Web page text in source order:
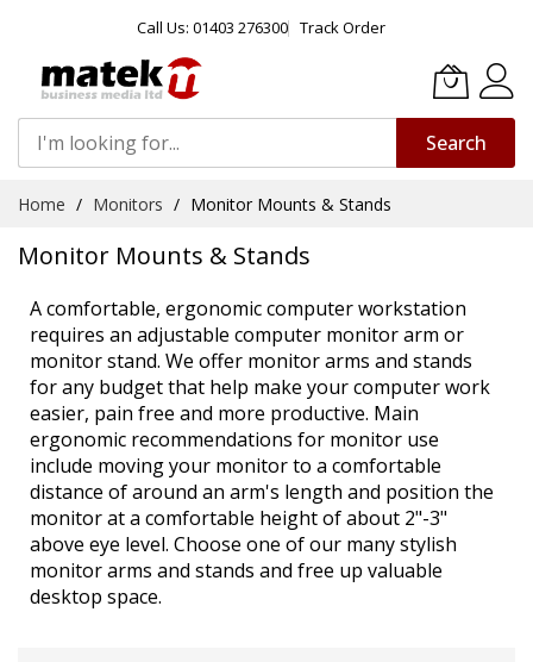
Call Us: 01403 276300 Track Order
Search
Content
Home Monitors Monitor Mounts & Stands
Monitor Mounts & Stands
A comfortable, ergonomic computer workstation
requires an adjustable computer monitor arm or
monitor stand. We offer monitor arms and stands
for any budget that help make your computer work
easier, pain free and more productive. Main
ergonomic recommendations for monitor use
include moving your monitor to a comfortable
distance of around an arm's length and position the
monitor at a comfortable height of about 2"-3"
above eye level. Choose one of our many stylish
monitor arms and stands and free up valuable
desktop space.